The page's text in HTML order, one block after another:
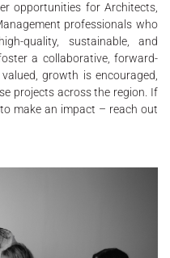
opportunities for Architects,
professionals who
quality, sustainable, and
a collaborative, forward-
growth is encouraged,
projects across the region. If
make an impact – reach out